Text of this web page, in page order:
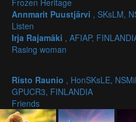
Frozen Heritage
Annmarit Puustjärvi , SKsLM,
Listen
Irja Rajamäki , AFIAP,
Rasing woman
Risto Raunio , HonSKsLE,
GPUCR3, FINLANDIA
Friends